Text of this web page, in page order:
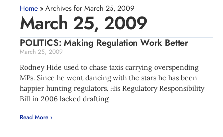
Home » Archives for March 25, 2009
March 25, 2009
POLITICS: Making Regulation Work Better
March 25, 2009
Rodney Hide used to chase taxis carrying overspending
MPs. Since he went dancing with the stars he has been
happier hunting regulators. His Regulatory Responsibility
Bill in 2006 lacked drafting
Read More ›